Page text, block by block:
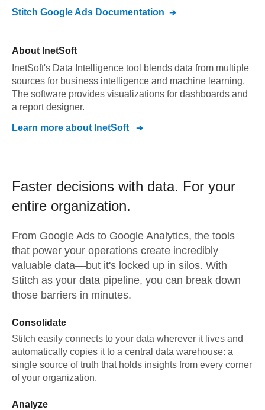
Stitch Google Ads Documentation
About InetSoft
InetSoft's Data Intelligence tool blends data from multiple
sources for business intelligence and machine learning.
The software provides visualizations for dashboards and
a report designer.
Learn more about InetSoft
Faster decisions with data. For your
entire organization.
From Google Ads to Google Analytics, the tools
that power your operations create incredibly
valuable data—but it's locked up in silos. With
Stitch as your data pipeline, you can break down
those barriers in minutes.
Consolidate
Stitch easily connects to your data wherever it lives and
automatically copies it to a central data warehouse: a
single source of truth that holds insights from every corner
of your organization.
Analyze